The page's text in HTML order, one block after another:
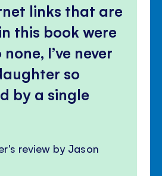
links that are
this book were
I’ve never
so
by a single
review by Jason